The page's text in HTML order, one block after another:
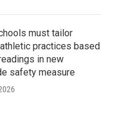
must tailor
practices based
in new
safety measure